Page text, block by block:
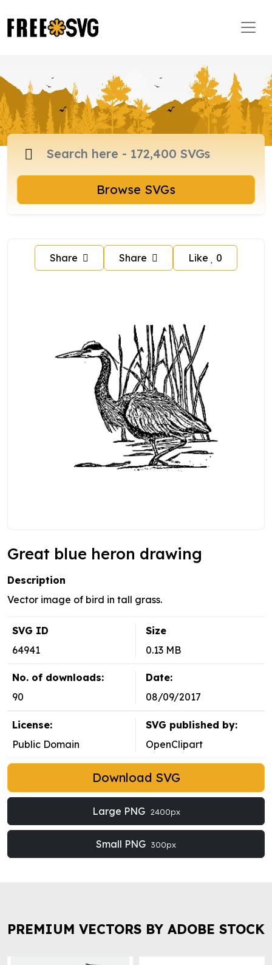
Browse SVGs
Share Share Like 0
Great blue heron drawing
Description
Vector image of bird in tall grass.
SVG ID
64941
Size
0.13 MB
No. of downloads:
90
Date:
08/09/2017
License:
Public Domain
SVG published by:
OpenClipart
Download SVG
Large PNG 2400px
Small PNG 300px
PREMIUM VECTORS BY ADOBE STOCK